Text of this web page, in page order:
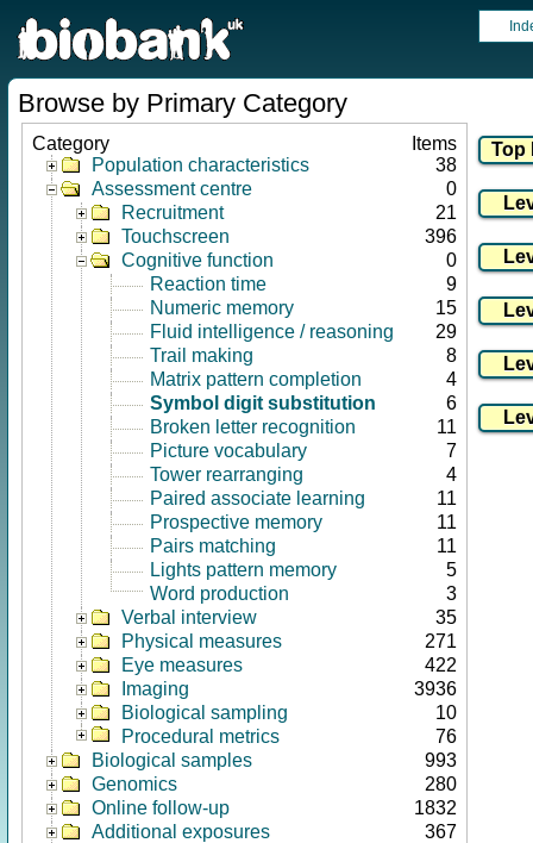
Browse by Primary Category
Category
Items
Population characteristics
38
Assessment centre
0
Recruitment
21
Touchscreen
396
Cognitive function
0
Reaction time
9
Numeric memory
15
Fluid intelligence / reasoning
29
Trail making
8
Matrix pattern completion
4
Symbol digit substitution
6
Broken letter recognition
11
Picture vocabulary
7
Tower rearranging
4
Paired associate learning
11
Prospective memory
11
Pairs matching
11
Lights pattern memory
5
Word production
3
Verbal interview
35
Physical measures
271
Eye measures
422
Imaging
3936
Biological sampling
10
Procedural metrics
76
Biological samples
993
Genomics
280
Online follow-up
1832
Additional exposures
367